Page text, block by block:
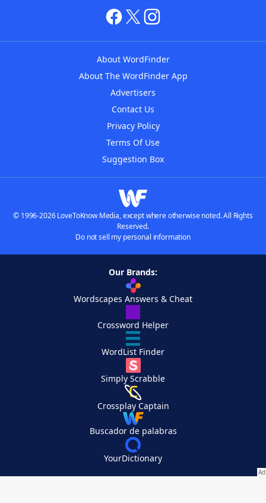
About WordFinder
About The WordFinder App
Advertisers
Contact Us
Privacy Policy
Terms Of Use
Suggestion Box
© 1996-2026 LoveToKnow Media, except where otherwise noted. All Rights
Reserved.
Do not sell my personal information
Our Brands:
Wordscapes Answers & Cheat
Crossword Helper
WordList Finder
Simply Scrabble
Crossplay Captain
Buscador de palabras
YourDictionary